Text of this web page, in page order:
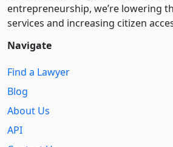
entre­pre­neurship, we’re lowering
services and increasing citizen
Navigate
Find a Lawyer
Blog
About Us
API